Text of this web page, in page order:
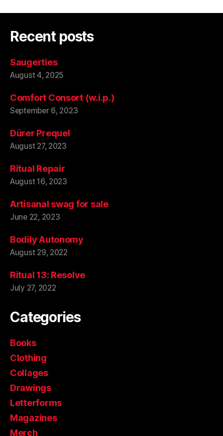
Recent posts
Saugerties
August 4, 2025
Comfort Consort (w.i.p.)
September 6, 2023
Dürer Prequel
August 27, 2023
Ritual Repair
August 16, 2023
Artisanal swag for sale
June 22, 2023
Bodily Autonomy
August 29, 2022
Ritual 13: Resolve
July 27, 2022
Categories
Books
Clothing
Collages
Drawings
Letterforms
Magazines
Merch